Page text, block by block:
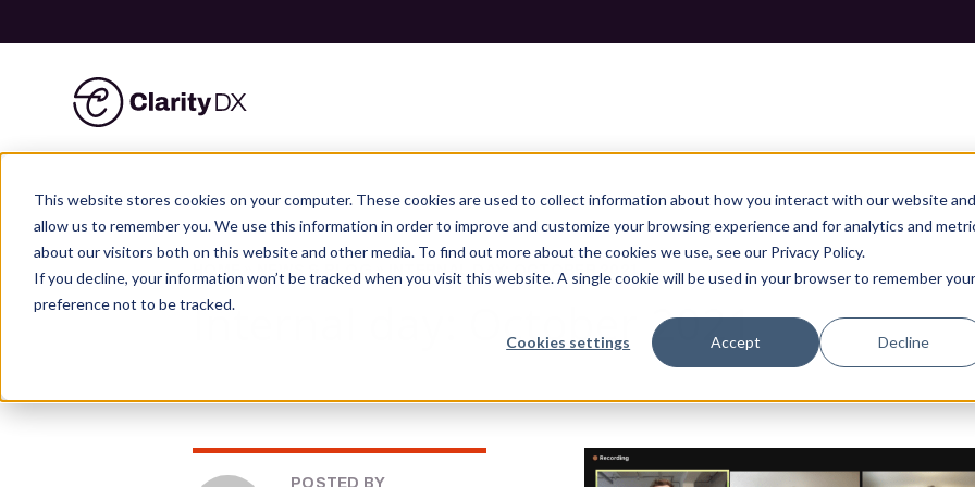
This website stores cookies on your computer. These cookies are used to collect information about how you interact with our website and
allow us to remember you. We use this information in order to improve and customize your browsing experience and for analytics and
about our visitors both on this website and other media. To find out more about the cookies we use, see our Privacy Policy.
If you decline, your information won’t be tracked when you visit this website. A single cookie will be used in your browser to remember your
preference not to be tracked.
Cookies settings Accept Decline
content
HOME NEWS & BLOG » INTERNAL DAY: OCTOBER 2021
Internal day: October 2021
POSTED BY